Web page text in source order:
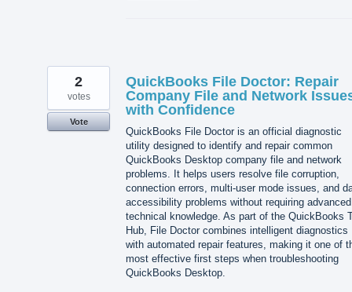
QuickBooks File Doctor: Repair
Company File and Network
with Confidence
QuickBooks File Doctor is an official diagnostic
utility designed to identify and repair common
QuickBooks Desktop company file and network
problems. It helps users resolve file corruption,
connection errors, multi-user mode issues, and
accessibility problems without requiring advanced
technical knowledge. As part of the QuickBooks
Hub, File Doctor combines intelligent diagnostics
with automated repair features, making it one of
most effective first steps when troubleshooting
QuickBooks Desktop.
2
votes
Vote